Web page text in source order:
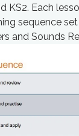
KS2. Each
sequence
and Sounds